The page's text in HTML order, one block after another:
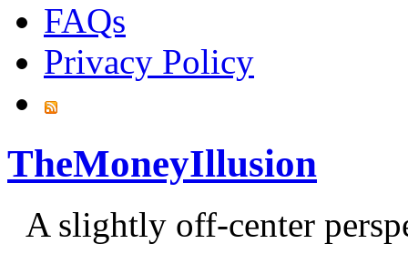
FAQs
Privacy Policy
TheMoneyIllusion
A slightly off-center